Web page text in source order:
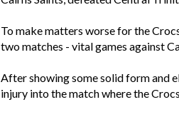
To make matters worse for the
two matches - vital games against
After showing some solid form and
injury into the match where the